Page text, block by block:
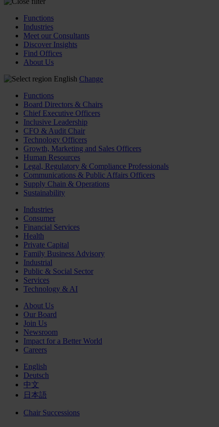
Functions
Industries
Meet our Consultants
Discover Insights
Find Offices
About Us
English Change
Functions
Board Directors & Chairs
Chief Executive Officers
Inclusive Leadership
CFO & Audit Chair
Technology Officers
Growth, Marketing and Sales Officers
Human Resources
Legal, Regulatory & Compliance Professionals
Communications & Public Affairs Officers
Supply Chain & Operations
Sustainability
Industries
Consumer
Financial Services
Health
Private Capital
Family Business Advisory
Industrial
Public & Social Sector
Services
Technology & AI
About Us
Our Board
Join Us
Newsroom
Impact for a Better World
Careers
English
Deutsch
中文
日本語
Chair Successions